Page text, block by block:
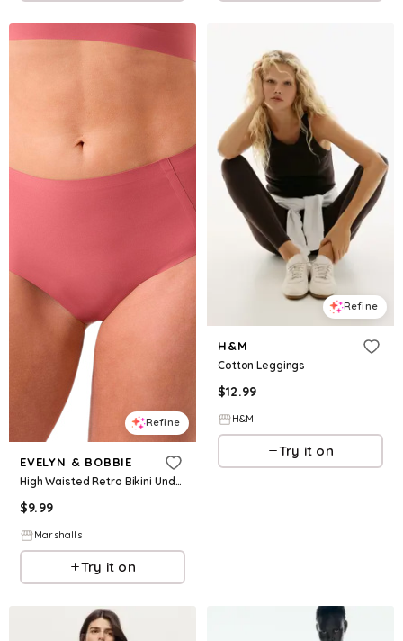
Refine
EVELYN & BOBBIE
High Waisted Retro Bikini Underwear for Women | Spandex/Cotton/Nylon
$9.99
Marshalls
Try it on
Refine
H&M
Cotton Leggings
$12.99
H&M
Try it on